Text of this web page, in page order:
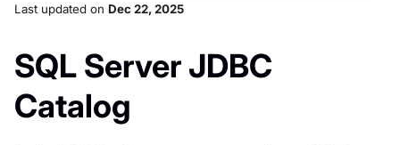
Last updated on Dec 22, 2025
SQL Server JDBC
Catalog